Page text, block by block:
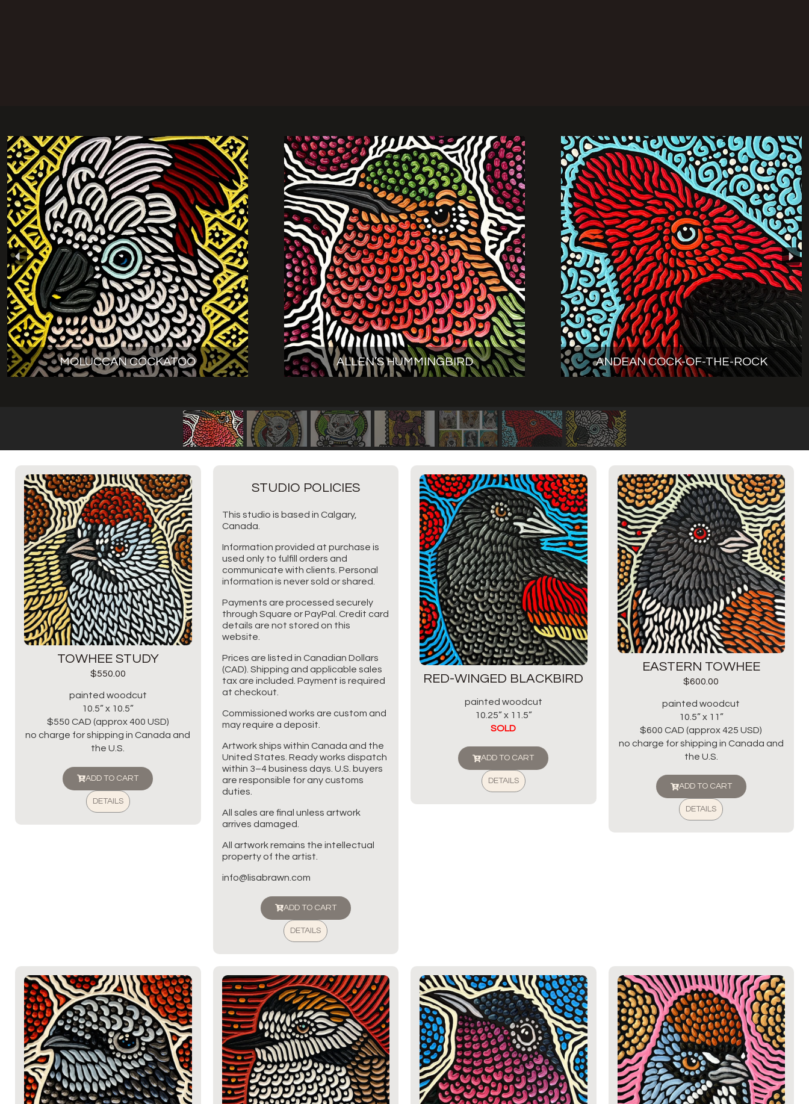
MOLUCCAN COCKATOO ALLEN’S HUMMINGBIRD ANDEAN COCK-OF-THE-ROCK
TOWHEE STUDY
$550.00
painted woodcut
10.5” x 10.5”
$550 CAD (approx 400 USD)
no charge for shipping in Canada and
the U.S.
ADD TO CART
DETAILS
STUDIO POLICIES
This studio is based in Calgary,
Canada.
Information provided at purchase is
used only to fulfill orders and
communicate with clients. Personal
information is never sold or shared.
Payments are processed securely
through Square or PayPal. Credit card
details are not stored on this
website.
Prices are listed in Canadian Dollars
(CAD). Shipping and applicable sales
tax are included. Payment is required
at checkout.
Commissioned works are custom and
may require a deposit.
Artwork ships within Canada and the
United States. Ready works dispatch
within 3–4 business days. U.S. buyers
are responsible for any customs
duties.
All sales are final unless artwork
arrives damaged.
All artwork remains the intellectual
property of the artist.
info@lisabrawn.com
ADD TO CART
DETAILS
RED-WINGED BLACKBIRD
painted woodcut
10.25” x 11.5”
SOLD
ADD TO CART
DETAILS
EASTERN TOWHEE
$600.00
painted woodcut
10.5” x 11”
$600 CAD (approx 425 USD)
no charge for shipping in Canada and
the U.S.
ADD TO CART
DETAILS